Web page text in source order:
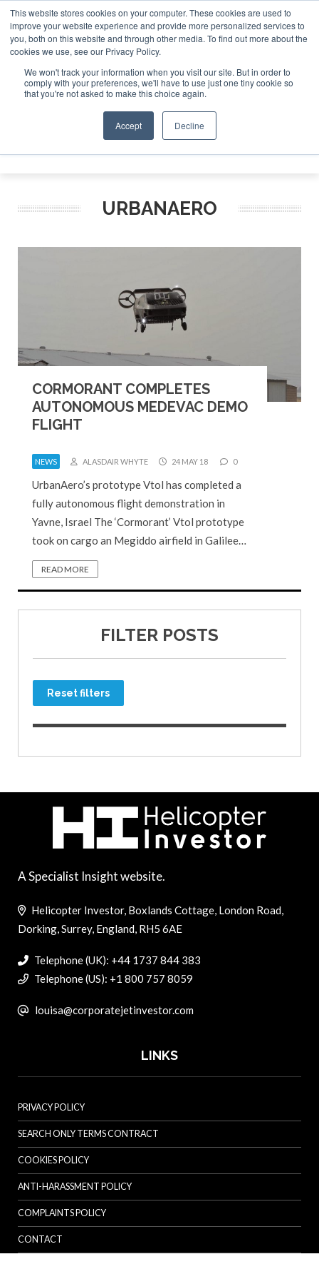
This website stores cookies on your computer. These cookies are used to
improve your website experience and provide more personalized services to
you, both on this website and through other media. To find out more about the
cookies we use, see our Privacy Policy.
We won't track your information when you visit our site. But in order to
comply with your preferences, we'll have to use just one tiny cookie so
that you're not asked to make this choice again.
Accept Decline
ABOUT CONTACT SPONSORSHIP
Search
Search
Search
URBANAERO
CORMORANT COMPLETES
AUTONOMOUS MEDEVAC DEMO
FLIGHT
NEWS ALASDAIR WHYTE 24 MAY 18 0
UrbanAero’s prototype Vtol has completed a
fully autonomous flight demonstration in
Yavne, Israel The ‘Cormorant’ Vtol prototype
took on cargo an Megiddo airfield in Galilee…
READ MORE
FILTER POSTS
Reset filters
A Specialist Insight website.
Helicopter Investor, Boxlands Cottage, London Road,
Dorking, Surrey, England, RH5 6AE
Telephone (UK): +44 1737 844 383
Telephone (US): +1 800 757 8059
louisa@corporatejetinvestor.com
LINKS
PRIVACY POLICY
SEARCH ONLY TERMS CONTRACT
COOKIES POLICY
ANTI-HARASSMENT POLICY
COMPLAINTS POLICY
CONTACT